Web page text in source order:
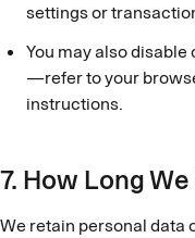
settings or
You may also
—refer to your
instructions.
7. How Long
We retain personal data